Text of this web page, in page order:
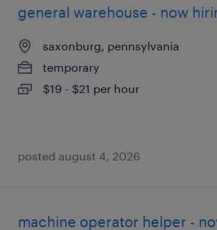
general warehouse - now
saxonburg, pennsylvania
temporary
$19 - $21 per hour
posted august 4, 2026
machine operator helper -